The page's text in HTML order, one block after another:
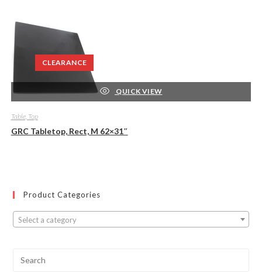
CLEARANCE
QUICK VIEW
Table, Top
GRC Tabletop, Rect, M 62×31″
Product Categories
Select a category